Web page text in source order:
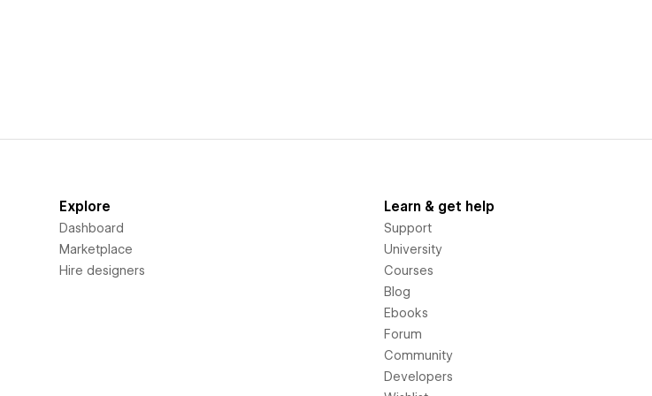
Explore
Dashboard
Marketplace
Hire designers
Learn & get help
Support
University
Courses
Blog
Ebooks
Forum
Community
Developers